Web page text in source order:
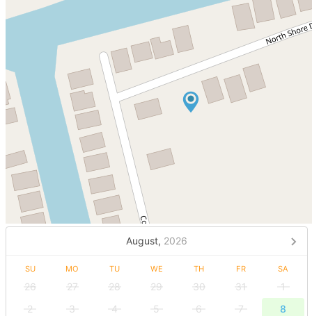
August, 2026
SU MO TU WE TH FR SA
26 27 28 29 30 31
1
2
3 4 5 6 7
8